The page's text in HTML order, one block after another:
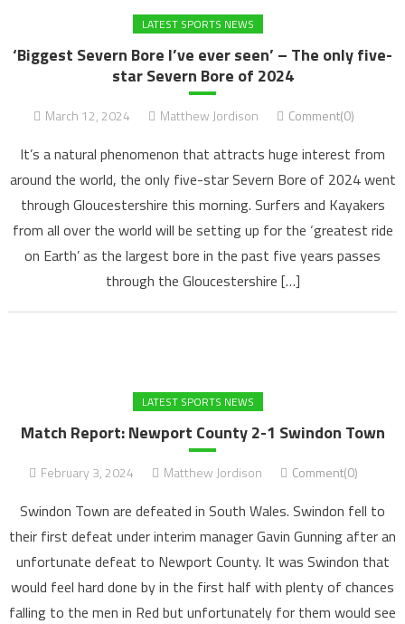
LATEST SPORTS NEWS
‘Biggest Severn Bore I’ve ever seen’ – The only five-
star Severn Bore of 2024
March 12, 2024 Matthew Jordison Comment(0)
It’s a natural phenomenon that attracts huge interest from
around the world, the only five-star Severn Bore of 2024 went
through Gloucestershire this morning. Surfers and Kayakers
from all over the world will be setting up for the ‘greatest ride
on Earth’ as the largest bore in the past five years passes
through the Gloucestershire […]
LATEST SPORTS NEWS
Match Report: Newport County 2-1 Swindon Town
February 3, 2024 Matthew Jordison Comment(0)
Swindon Town are defeated in South Wales. Swindon fell to
their first defeat under interim manager Gavin Gunning after an
unfortunate defeat to Newport County. It was Swindon that
would feel hard done by in the first half with plenty of chances
falling to the men in Red but unfortunately for them would see